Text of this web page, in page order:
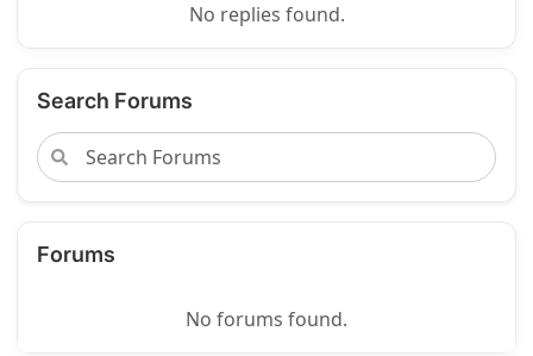
No replies found.
Search Forums
Forums
No forums found.